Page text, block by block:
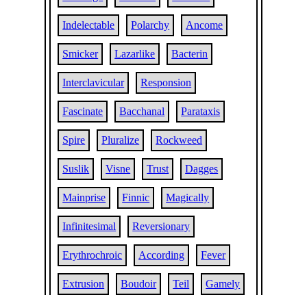
Indelectable Polarchy Ancome
Smicker Lazarlike Bacterin
Interclavicular Responsion
Fascinate Bacchanal Parataxis
Spire Pluralize Rockweed
Suslik Visne Trust Dagges
Mainprise Finnic Magically
Infinitesimal Reversionary
Erythrochroic According Fever
Extrusion Boudoir Teil Gamely